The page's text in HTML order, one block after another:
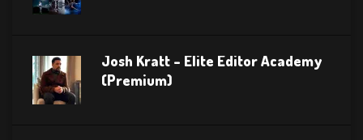
Josh Kratt – Elite Editor Academy
(Premium)